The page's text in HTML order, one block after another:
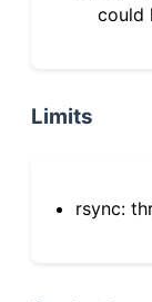
could
Limits
rsync: